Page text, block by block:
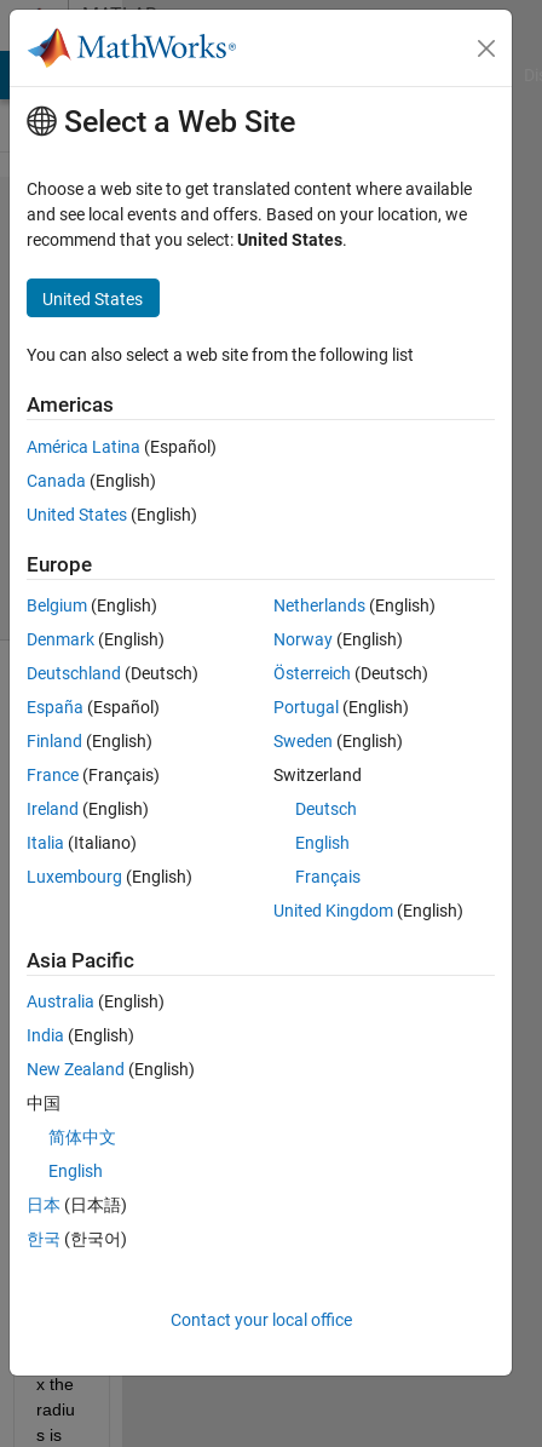
Skip to contentMATLAB
Answers
apply
filter to a
*circular*
image
Michael
23 May
2012
Answer
Accepted
13 Views
(30 days)
hello
I'm
trying
a
circul
ar
imag
circle
fits
insid
squar
e
matri
x the
radiu
s is
Select a Web Site
Choose a web site to get translated content where available
and see local events and offers. Based on your location, we
recommend that you select:United States.
United States
You can also select a web site from the following list
Americas
América Latina (Español)
Canada (English)
United States (English)
Europe
Belgium (English)
Denmark (English)
Deutschland (Deutsch)
España (Español)
Finland (English)
France (Français)
Ireland (English)
Italia (Italiano)
Luxembourg (English)
Netherlands (English)
Norway (English)
Österreich (Deutsch)
Portugal (English)
Sweden (English)
Switzerland
Deutsch
English
Français
United Kingdom (English)
Asia Pacific
Australia (English)
India (English)
New Zealand (English)
中国
简体中文
English
日本 (日本語)
한국 (한국어)
Contact your local office